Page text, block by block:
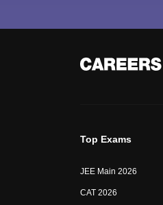
Top Exams
JEE Main 2026
CAT 2026